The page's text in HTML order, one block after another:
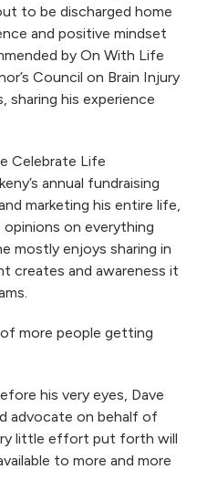
to be discharged home
and positive mindset
by On With Life
Council on Brain Injury
sharing his experience
Celebrate Life
annual fundraising
marketing his entire life,
on everything
mostly enjoys sharing in
creates and awareness it
of more people getting
his very eyes, Dave
advocate on behalf of
little effort put forth will
to more and more